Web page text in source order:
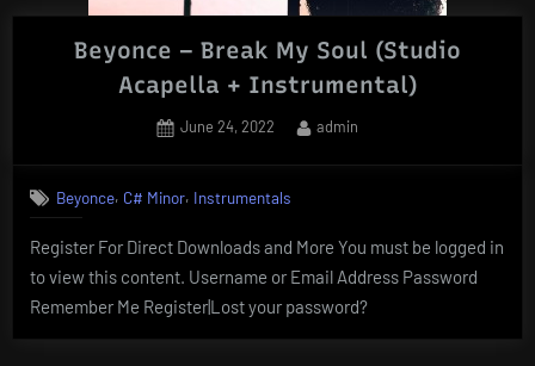
Beyonce – Break My Soul (Studio
Acapella + Instrumental)
Posted
June 24, 2022 By
admin
Beyonce, C# Minor, Instrumentals
Register For Direct Downloads and More You must be logged in
to view this content. Username or Email Address Password
Remember Me Register|Lost your password?